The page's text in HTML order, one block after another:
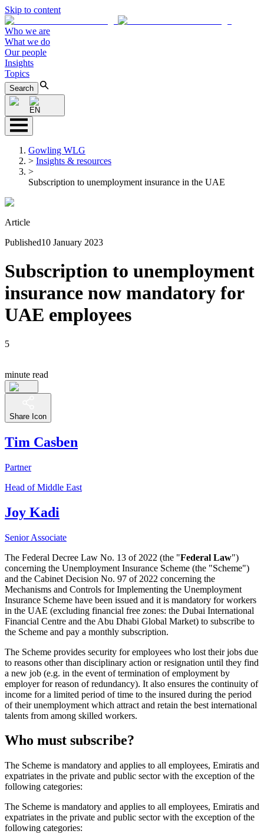
Skip to content
Who we are
What we do
Our people
Insights
Topics
Search
EN
Gowling WLG
> Insights & resources
>
Subscription to unemployment insurance in the UAE
Article
Published10 January 2023
Subscription to unemployment
insurance now mandatory for
UAE employees
5
minute read
Share Icon
Tim Casben
Partner
Head of Middle East
Joy Kadi
Senior Associate
The Federal Decree Law No. 13 of 2022 (the "Federal Law")
concerning the Unemployment Insurance Scheme (the "Scheme")
and the Cabinet Decision No. 97 of 2022 concerning the
Mechanisms and Controls for Implementing the Unemployment
Insurance Scheme have been issued and it is mandatory for workers
in the UAE (excluding financial free zones: the Dubai International
Financial Centre and the Abu Dhabi Global Market) to subscribe to
the Scheme and pay a monthly subscription.
The Scheme provides security for employees who lost their jobs due
to reasons other than disciplinary action or resignation until they find
a new job (e.g. in the event of termination of employment by
employer for reason of redundancy). It also ensures the continuity of
income for a limited period of time to the insured during the period
of their unemployment which attract and retain the best international
talents from among skilled workers.
Who must subscribe?
The Scheme is mandatory and applies to all employees, Emiratis and
expatriates in the private and public sector with the exception of the
following categories:
The Scheme is mandatory and applies to all employees, Emiratis and
expatriates in the private and public sector with the exception of the
following categories: